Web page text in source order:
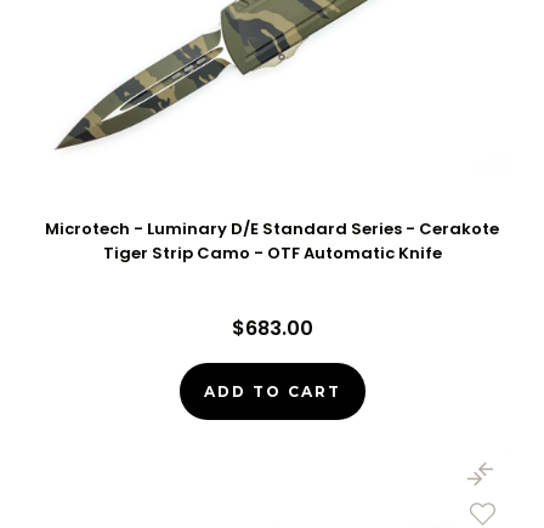
Microtech - Luminary D/E Standard Series - Cerakote
Tiger Strip Camo - OTF Automatic Knife
$683.00
ADD TO CART